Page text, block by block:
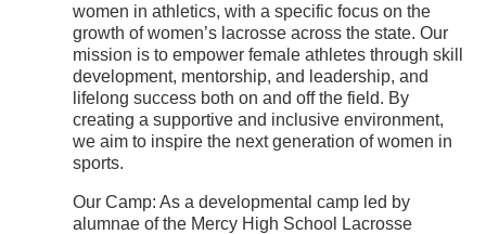
women in athletics, with a specific focus on the
growth of women’s lacrosse across the state. Our
mission is to empower female athletes through skill
development, mentorship, and leadership, and
lifelong success both on and off the field. By
creating a supportive and inclusive environment,
we aim to inspire the next generation of women in
sports.
Our Camp: As a developmental camp led by
alumnae of the Mercy High School Lacrosse